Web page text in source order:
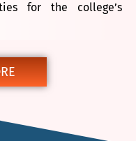
for the college’s